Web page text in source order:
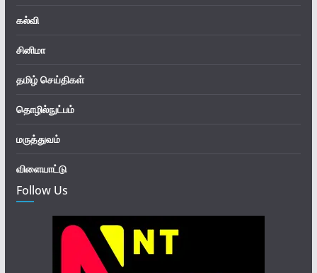
கல்வி
சினிமா
தமிழ் செய்திகள்
தொழில்நுட்பம்
மருத்துவம்
விளையாட்டு
Follow Us